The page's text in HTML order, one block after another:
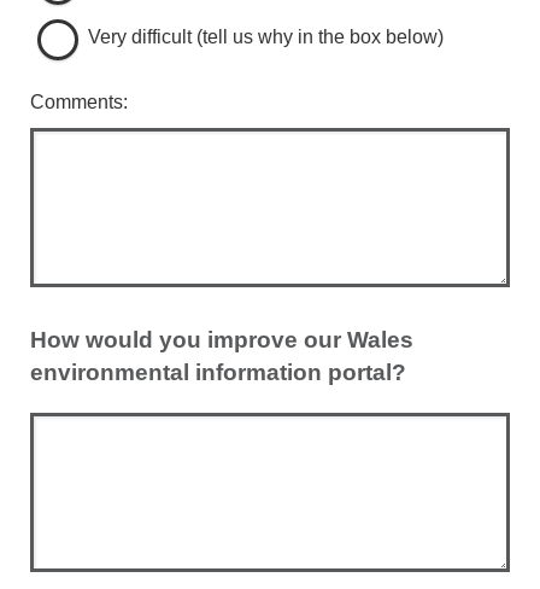
Very difficult (tell us why in the box below)
Comments:
How would you improve our Wales
environmental information portal?